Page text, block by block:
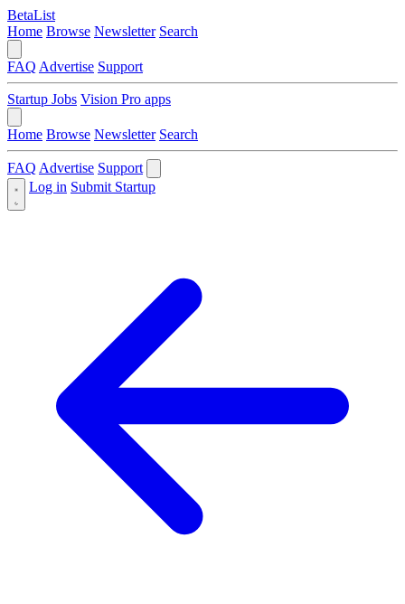
BetaList
Home Browse Newsletter Search
FAQ Advertise Support
Startup Jobs Vision Pro apps
Home Browse Newsletter Search
FAQ Advertise Support
Log in Submit Startup